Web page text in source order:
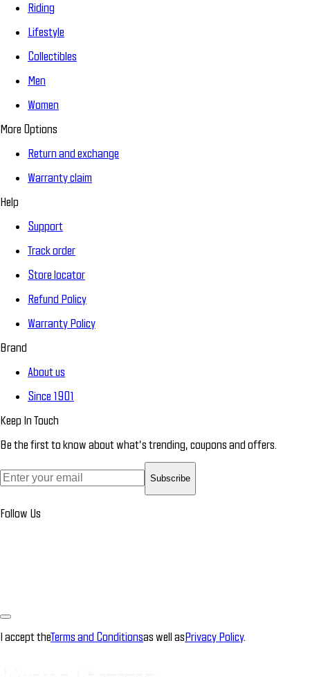
Riding
Lifestyle
Collectibles
Men
Women
More Options
Return and exchange
Warranty claim
Help
Support
Track order
Store locator
Refund Policy
Warranty Policy
Brand
About us
Since 1901
Keep In Touch
Be the first to know about what’s trending, coupons and offers.
Subscribe
Follow Us
I accept theTerms and Conditionsas well asPrivacy Policy.